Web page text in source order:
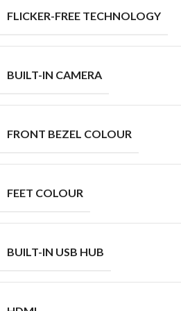
FLICKER-FREE TECHNOLOGY
BUILT-IN CAMERA
FRONT BEZEL COLOUR
FEET COLOUR
BUILT-IN USB HUB